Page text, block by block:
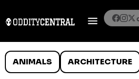
ANIMALS ARCHITECTURE